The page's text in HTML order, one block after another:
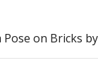
on Bricks